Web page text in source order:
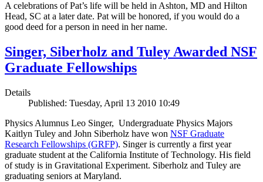
A celebrations of Pat’s life will be held in Ashton, MD and Hilton
Head, SC at a later date. Pat will be honored, if you would do a
good deed for a person in need in her name.
Singer, Siberholz and Tuley Awarded NSF
Graduate Fellowships
Details
Published: Tuesday, April 13 2010 10:49
Physics Alumnus Leo Singer, Undergraduate Physics Majors
Kaitlyn Tuley and John Siberholz have won NSF Graduate
Research Fellowships (GRFP). Singer is currently a first year
graduate student at the California Institute of Technology. His field
of study is in Gravitational Experiment. Siberholz and Tuley are
graduating seniors at Maryland.